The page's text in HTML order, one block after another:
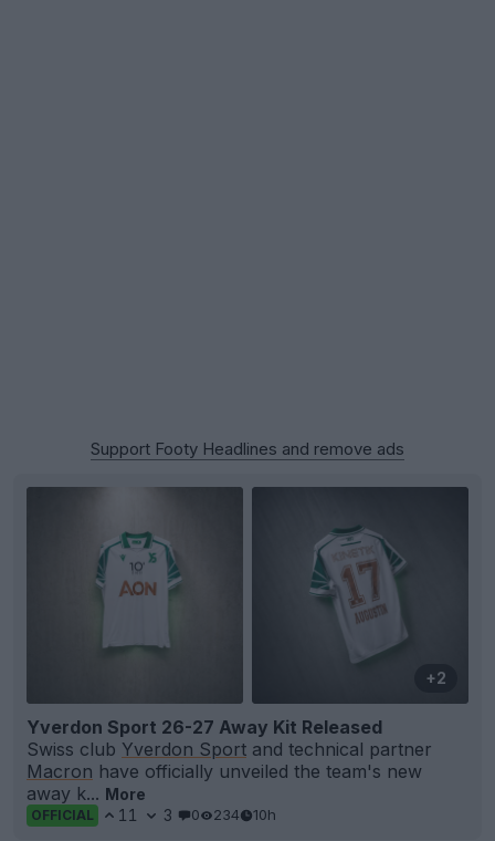
Support Footy Headlines and remove ads
+2
Yverdon Sport 26-27 Away Kit Released
Swiss club Yverdon Sport and technical partner
Macron have officially unveiled the team's new
away k... More
OFFICIAL 11 3 0 234 10h